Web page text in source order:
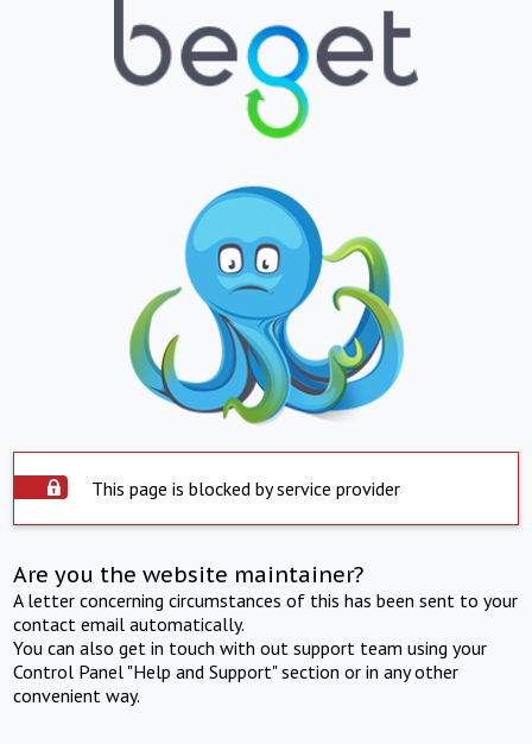
This page is blocked by service provider
Are you the website maintainer?
A letter concerning circumstances of this has been sent to your
contact email automatically.
You can also get in touch with out support team using your
Control Panel "Help and Support" section or in any other
convenient way.